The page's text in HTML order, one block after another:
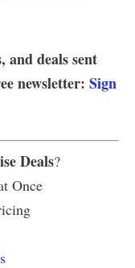
and deals sent
newsletter: Sign
Deals?
Once